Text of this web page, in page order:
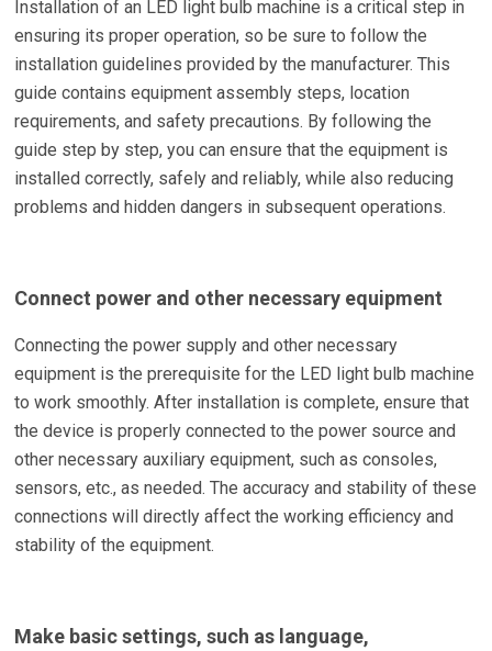
Installation of an LED light bulb machine is a critical step in
ensuring its proper operation, so be sure to follow the
installation guidelines provided by the manufacturer. This
guide contains equipment assembly steps, location
requirements, and safety precautions. By following the
guide step by step, you can ensure that the equipment is
installed correctly, safely and reliably, while also reducing
problems and hidden dangers in subsequent operations.
Connect power and other necessary equipment
Connecting the power supply and other necessary
equipment is the prerequisite for the LED light bulb machine
to work smoothly. After installation is complete, ensure that
the device is properly connected to the power source and
other necessary auxiliary equipment, such as consoles,
sensors, etc., as needed. The accuracy and stability of these
connections will directly affect the working efficiency and
stability of the equipment.
Make basic settings, such as language,